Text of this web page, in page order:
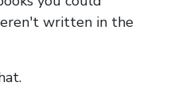
written in the